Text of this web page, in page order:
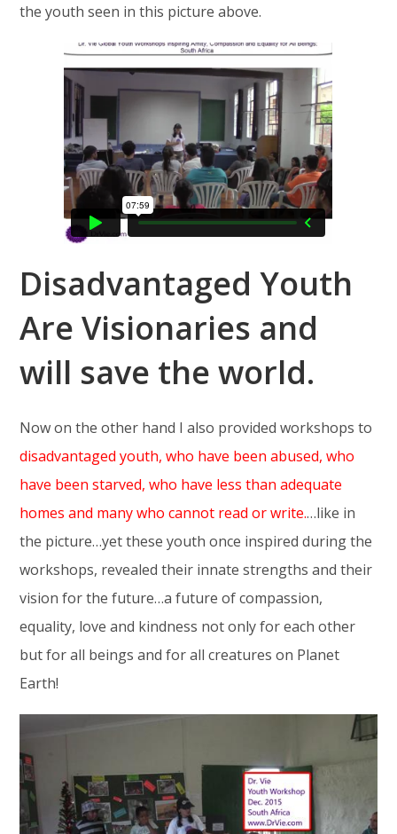
the youth seen in this picture above.
Disadvantaged Youth
Are Visionaries and
will save the world.
Now on the other hand I also provided workshops to
disadvantaged youth, who have been abused, who
have been starved, who have less than adequate
homes and many who cannot read or write.…like in
the picture…yet these youth once inspired during the
workshops, revealed their innate strengths and their
vision for the future…a future of compassion,
equality, love and kindness not only for each other
but for all beings and for all creatures on Planet
Earth!